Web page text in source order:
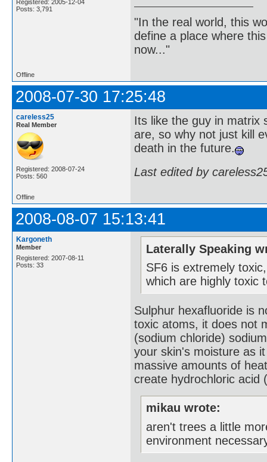
Registered: 2005-12-04
Posts: 3,791
"In the real world, this
define a place where
now..."
Offline
2008-07-30 17:25:48
careless25
Real Member
Registered: 2008-07-24
Posts: 560
Its like the guy in matrix
are, so why not just kill
death in the future.
Last edited by
Offline
2008-08-07 15:13:41
Kargoneth
Member
Registered: 2007-08-11
Posts: 33
Laterally Speaking
SF6 is extremely
which are highly toxic
Sulphur hexafluoride is
toxic atoms, it does not
(sodium chloride)
your skin's moisture as
massive amounts of
create hydrochloric acid
mikau wrote:
aren't trees a little
environment